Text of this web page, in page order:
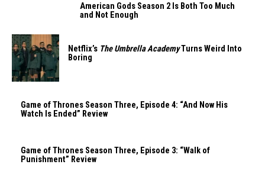
American Gods Season 2 Is Both Too Much
and Not Enough
Netflix’s The Umbrella AcademyTurns Weird Into
Boring
Game of Thrones Season Three, Episode 4: “And Now His
Watch Is Ended” Review
Game of Thrones Season Three, Episode 3: “Walk of
Punishment” Review